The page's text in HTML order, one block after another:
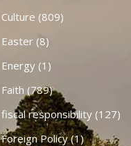
Culture (809)
Easter(8)
Energy(1)
Faith (789)
fiscal responsibility(127)
Foreign Policy(1)